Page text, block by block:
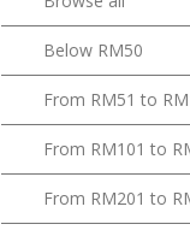
Below RM50
From RM51 to
From RM101 to
From RM201 to
From RM301 to